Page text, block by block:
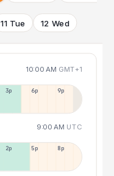
11 Tue 12 Wed
10:00 AM GMT+1
3p 6p 9p
9:00 AM UTC
2p 5p 8p